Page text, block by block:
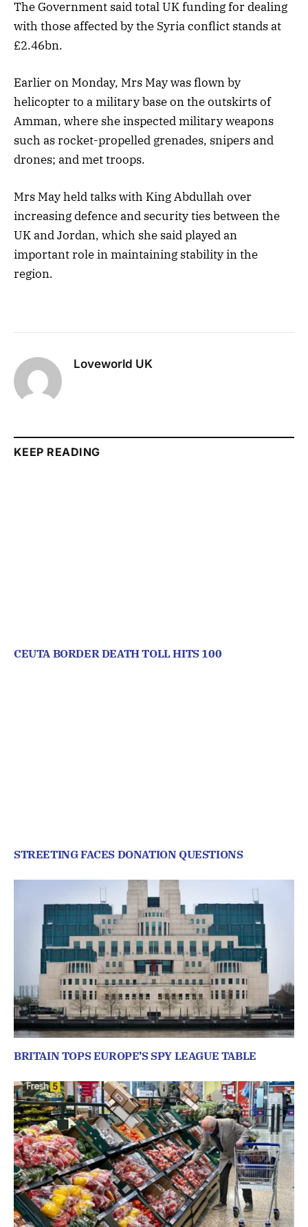
The Government said total UK funding for dealing
with those affected by the Syria conflict stands at
£2.46bn.
Earlier on Monday, Mrs May was flown by
helicopter to a military base on the outskirts of
Amman, where she inspected military weapons
such as rocket-propelled grenades, snipers and
drones; and met troops.
Mrs May held talks with King Abdullah over
increasing defence and security ties between the
UK and Jordan, which she said played an
important role in maintaining stability in the
region.
Loveworld UK
KEEP READING
CEUTA BORDER DEATH TOLL HITS 100
STREETING FACES DONATION QUESTIONS
BRITAIN TOPS EUROPE’S SPY LEAGUE TABLE